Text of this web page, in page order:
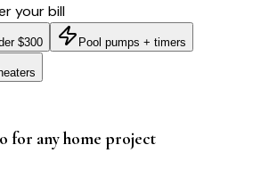
your bill
$300 Pool pumps + timers
for any home project